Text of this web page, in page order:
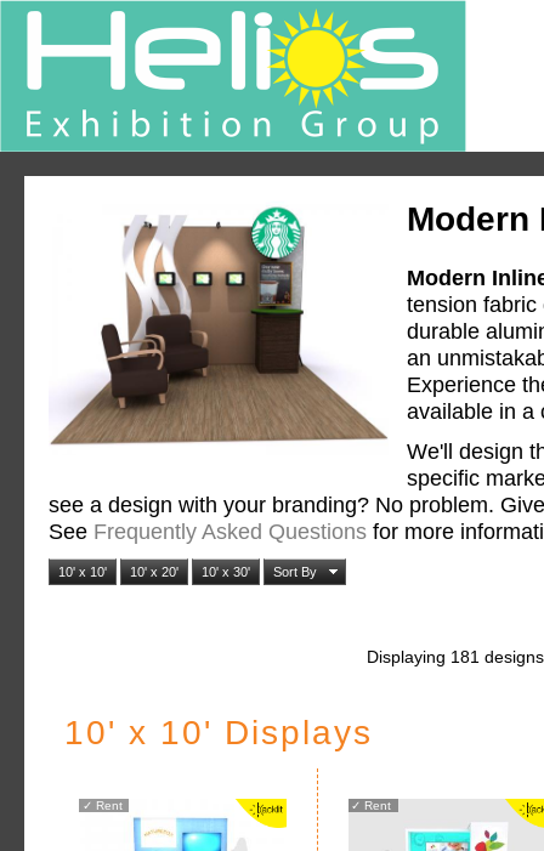
Modern
Modern
tension fabric
durable
an
Experience
available in a
We'll design
specific
see a design with your branding? No problem.
See Frequently Asked Questions for more
10' x 10' 10' x 20' 10' x 30' Sort By
Displaying 181 designs
10' x 10' Displays
✓ Rent ✓ Rent